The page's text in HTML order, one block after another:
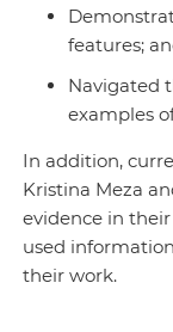
features;
Navigated
examples
In addition,
Kristina Meza
evidence in
used
their work.